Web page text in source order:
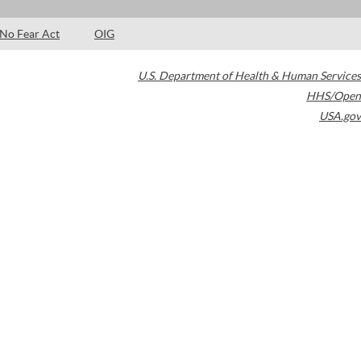
No Fear Act OIG
U.S. Department of Health & Human Services
HHS/Open
USA.gov